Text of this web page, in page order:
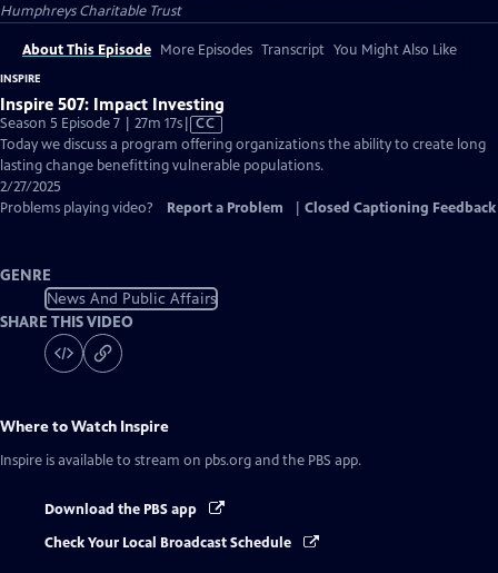
Humphreys Charitable Trust
About This Episode More Episodes Transcript You Might Also Like
INSPIRE
Inspire 507: Impact Investing
Season 5 Episode 7 | 27m 17sVideo
has
Closed
CC
Today we discuss a program offering organizations the ability to create long
lasting change benefitting vulnerable populations.
2/27/2025
Problems playing video?
Report a Problem Closed Captioning Feedback
GENRE
News And Public Affairs
SHARE THIS VIDEO
Where to Watch Inspire
Inspire is available to stream on pbs.org and the PBS app.
Download the PBS app
Check Your Local Broadcast Schedule